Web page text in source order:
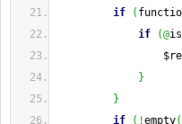
if
(
if
(@
}
}
if
( !empty(